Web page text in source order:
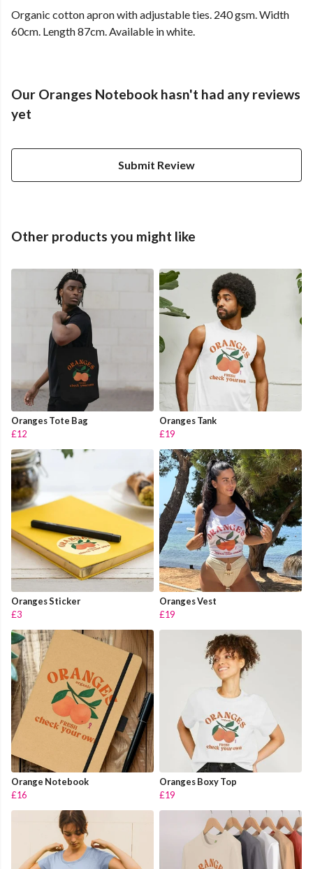
Organic cotton apron with adjustable ties. 240 gsm. Width
60cm. Length 87cm. Available in white.
Our Oranges Notebook hasn't had any reviews
yet
Submit Review
Other products you might like
Oranges Tote Bag
£12
Oranges Tank
£19
Oranges Sticker
£3
Oranges Vest
£19
Orange Notebook
£16
Oranges Boxy Top
£19